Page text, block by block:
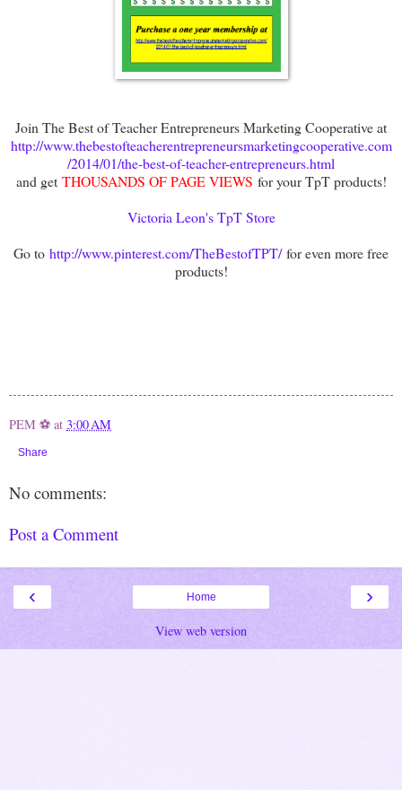
Join The Best of Teacher Entrepreneurs Marketing Cooperative at
http://www.thebestofteacherentrepreneursmarketingcooperative.com
/2014/01/the-best-of-teacher-entrepreneurs.html
and getTHOUSANDS OF PAGE VIEWS for your TpT products!
Victoria Leon's TpT Store
Go to http://www.pinterest.com/TheBestofTPT/for even more free
products!
PEM ⚽ at 3:00 AM
Share
No comments:
Post a Comment
‹ ›
Home
View web version